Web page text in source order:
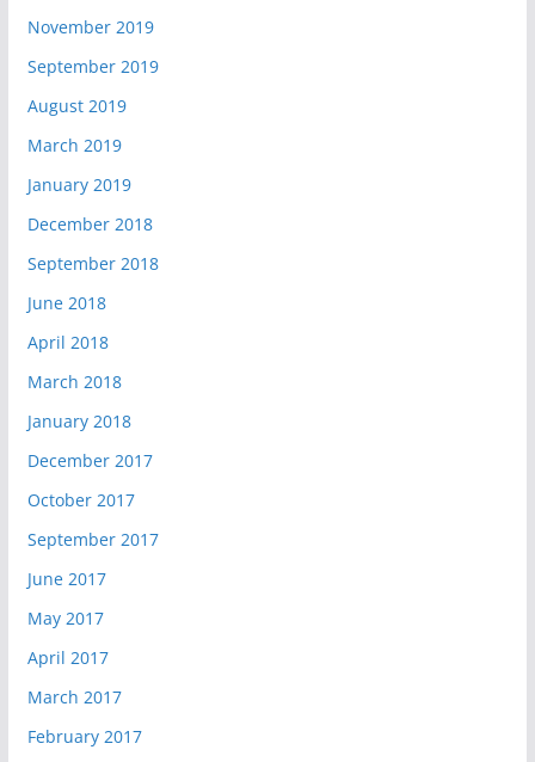
November 2019
September 2019
August 2019
March 2019
January 2019
December 2018
September 2018
June 2018
April 2018
March 2018
January 2018
December 2017
October 2017
September 2017
June 2017
May 2017
April 2017
March 2017
February 2017